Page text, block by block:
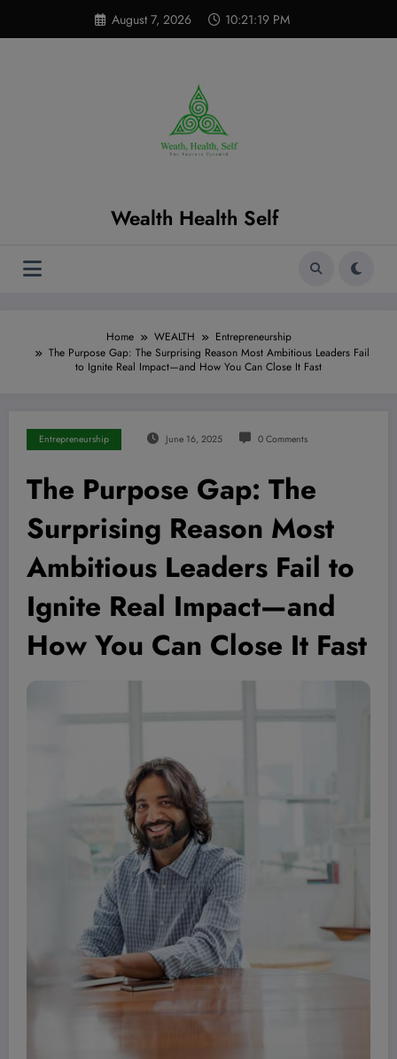
content
August 7, 2026 10:21:21 PM
Wealth Health Self
Home WEALTH
Entrepreneurship
The Purpose Gap: The Surprising Reason Most Ambitious Leaders Fail
to Ignite Real Impact—and How You Can Close It Fast
Entrepreneurship June 16, 2025 0 Comments
The Purpose Gap: The
Surprising Reason Most
Ambitious Leaders Fail to
Ignite Real Impact—and
How You Can Close It Fast